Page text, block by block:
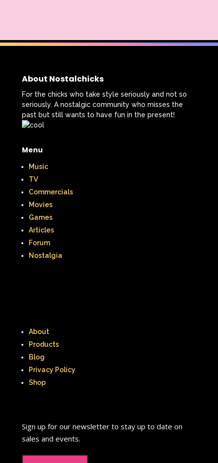
About Nostalchicks
For the chicks who take style seriously and not so
seriously. A nostalgic community who misses the
past but still wants to have fun in the present!
Menu
Music
TV
Commercials
Movies
Games
Articles
Forum
Nostalgia
About
Products
Blog
Privacy Policy
Shop
Sign up for our newsletter to stay up to date on
sales and events.